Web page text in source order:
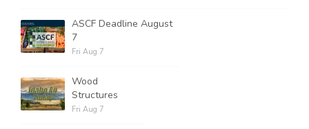
ASCF Deadline August
7
Fri Aug 7
Wood
Structures
Fri Aug 7